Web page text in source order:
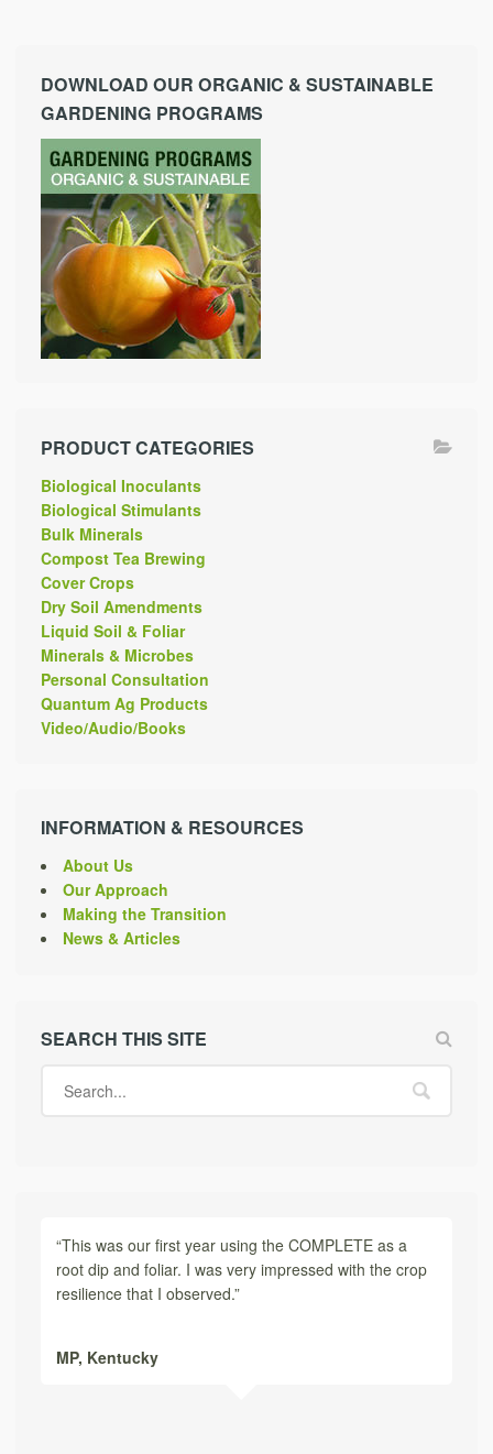
DOWNLOAD OUR ORGANIC & SUSTAINABLE
GARDENING PROGRAMS
PRODUCT CATEGORIES
Biological Inoculants
Biological Stimulants
Bulk Minerals
Compost Tea Brewing
Cover Crops
Dry Soil Amendments
Liquid Soil & Foliar
Minerals & Microbes
Personal Consultation
Quantum Ag Products
Video/Audio/Books
INFORMATION & RESOURCES
About Us
Our Approach
Making the Transition
News & Articles
SEARCH THIS SITE
“This was our first year using the COMPLETE as a
root dip and foliar. I was very impressed with the crop
resilience that I observed.”
MP, Kentucky